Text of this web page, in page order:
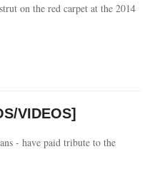
on the red carpet at the 2014
VIDEOS]
- have paid tribute to the